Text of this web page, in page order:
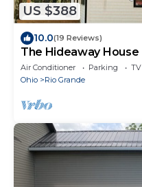
US $388
10.0(19 Reviews)
The Hideaway House
Air Conditioner Parking
TV
Ohio
Rio Grande